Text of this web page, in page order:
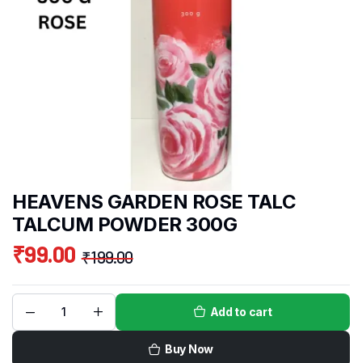
HEAVENS GARDEN ROSE TALC
TALCUM POWDER 300G
₹199.00
₹99.00
Add to cart
Buy Now